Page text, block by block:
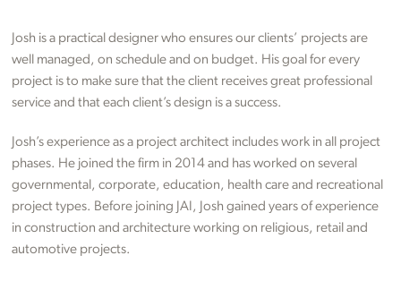
Josh is a practical designer who ensures our clients’ projects are
well managed, on schedule and on budget. His goal for every
project is to make sure that the client receives great professional
service and that each client’s design is a success.
Josh’s experience as a project architect includes work in all project
phases. He joined the firm in 2014 and has worked on several
governmental, corporate, education, health care and recreational
project types. Before joining JAI, Josh gained years of experience
in construction and architecture working on religious, retail and
automotive projects.